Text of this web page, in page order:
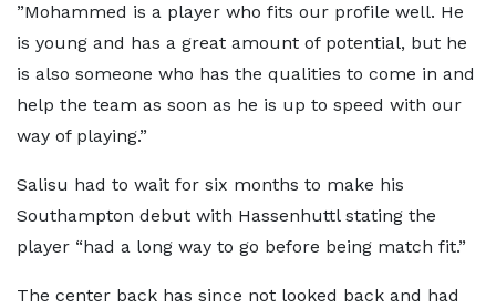
”Mohammed is a player who fits our profile well. He
is young and has a great amount of potential, but he
is also someone who has the qualities to come in and
help the team as soon as he is up to speed with our
way of playing.”
Salisu had to wait for six months to make his
Southampton debut with Hassenhuttl stating the
player “had a long way to go before being match fit.”
The center back has since not looked back and had